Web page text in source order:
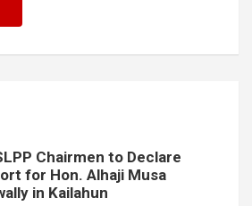
Chairmen to Declare
for Hon. Alhaji Musa
in Kailahun